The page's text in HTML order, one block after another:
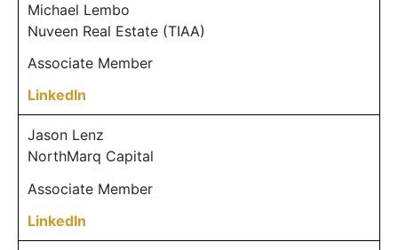
Michael Lembo
Nuveen Real Estate (TIAA)
Associate Member
LinkedIn
Jason Lenz
NorthMarq Capital
Associate Member
LinkedIn